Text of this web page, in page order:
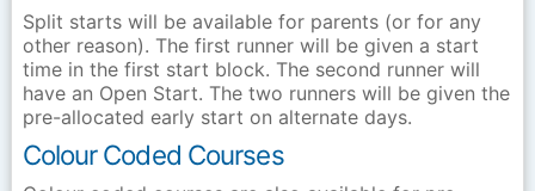
Split starts will be available for parents (or for any
other reason). The first runner will be given a start
time in the first start block. The second runner will
have an Open Start. The two runners will be given the
pre-allocated early start on alternate days.
Colour Coded Courses